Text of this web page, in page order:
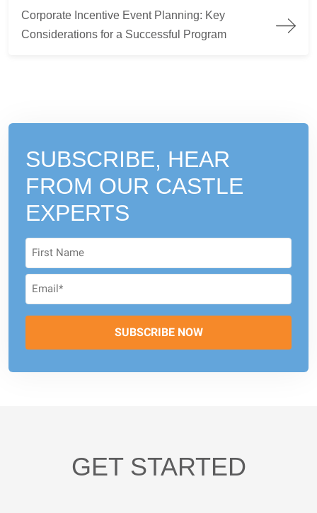
Corporate Incentive Event Planning: Key
Considerations for a Successful Program
SUBSCRIBE, HEAR
FROM OUR CASTLE
EXPERTS
GET STARTED